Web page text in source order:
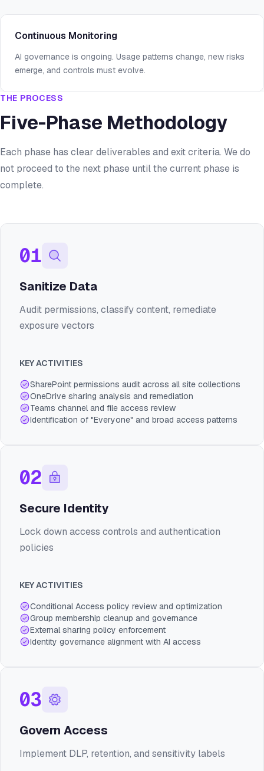
Continuous Monitoring
AI governance is ongoing. Usage patterns change, new risks
emerge, and controls must evolve.
THE PROCESS
Five-Phase Methodology
Each phase has clear deliverables and exit criteria. We do
not proceed to the next phase until the current phase is
complete.
01
Sanitize Data
Audit permissions, classify content, remediate
exposure vectors
KEY ACTIVITIES
SharePoint permissions audit across all site collections
OneDrive sharing analysis and remediation
Teams channel and file access review
Identification of "Everyone" and broad access patterns
02
Secure Identity
Lock down access controls and authentication
policies
KEY ACTIVITIES
Conditional Access policy review and optimization
Group membership cleanup and governance
External sharing policy enforcement
Identity governance alignment with AI access
03
Govern Access
Implement DLP, retention, and sensitivity labels